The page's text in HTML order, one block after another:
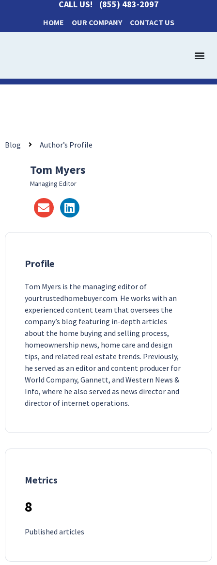
CALL US! (855) 483-2097
HOME OUR COMPANY CONTACT US
Blog Author’s Profile
Tom Myers
Managing Editor
Profile
Tom Myers is the managing editor of
yourtrustedhomebuyer.com. He works with an
experienced content team that oversees the
company’s blog featuring in-depth articles
about the home buying and selling process,
homeownership news, home care and design
tips, and related real estate trends. Previously,
he served as an editor and content producer for
World Company, Gannett, and Western News &
Info, where he also served as news director and
director of internet operations.
Metrics
8
Published articles